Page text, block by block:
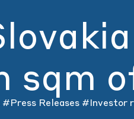
sqm
#Press Releases #Investor